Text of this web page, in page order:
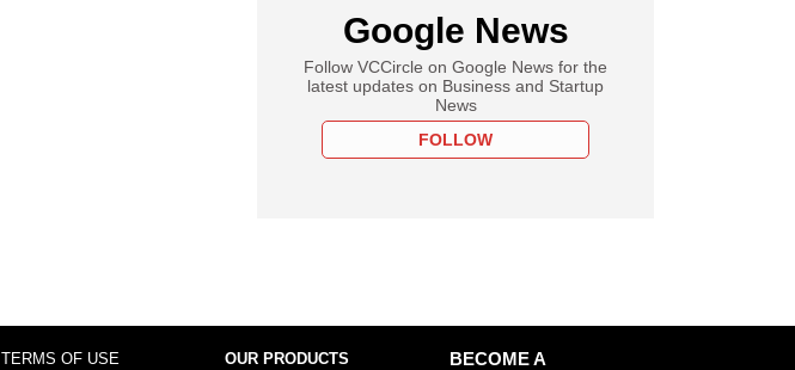
Google News
Follow VCCircle on Google News for the
latest updates on Business and Startup
News
FOLLOW
TERMS OF USE OUR PRODUCTS
BECOME A